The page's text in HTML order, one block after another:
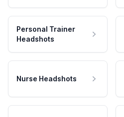
Personal Trainer
Headshots
Nurse Headshots